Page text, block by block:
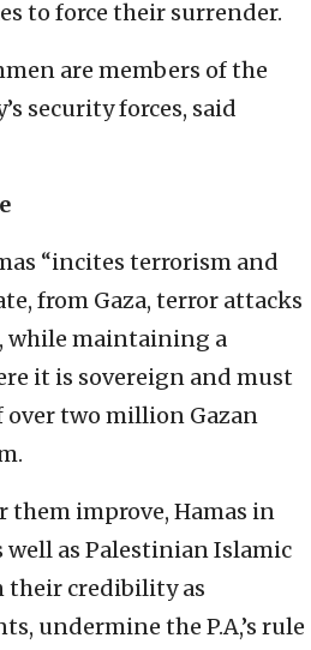
to force their surrender.
are members of the
security forces, said
“incites terrorism and
from Gaza, terror attacks
while maintaining a
it is sovereign and must
over two million Gazan
improve, Hamas in
well as Palestinian Islamic
their credibility as
undermine the P.A,’s rule